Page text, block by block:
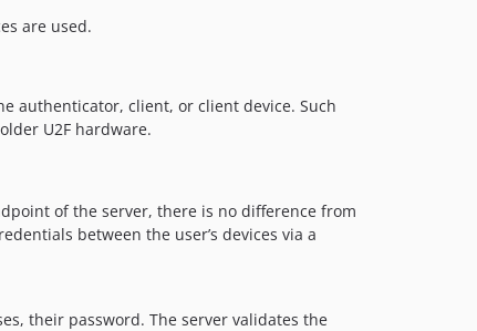
are used.
authenticator, client, or client device. Such
U2F hardware.
of the server, there is no difference from
between the user’s devices via a
their password. The server validates the